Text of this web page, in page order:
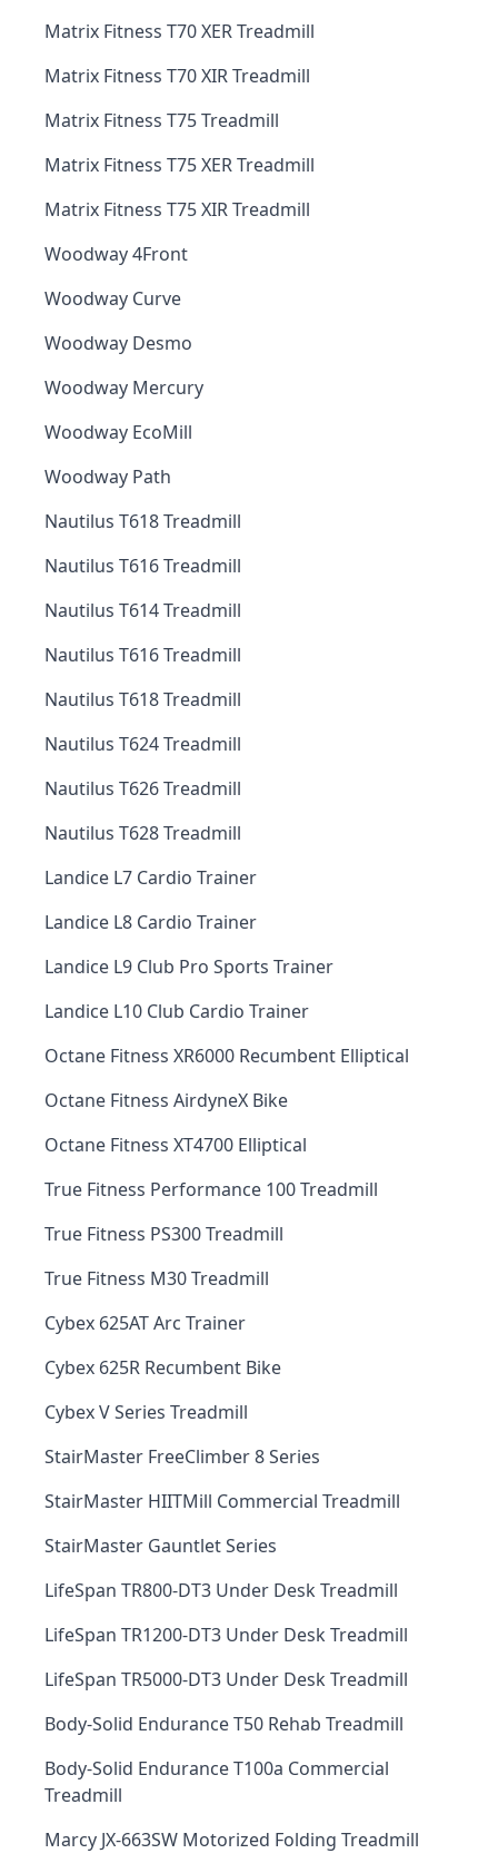
Matrix Fitness T70 XER Treadmill
Matrix Fitness T70 XIR Treadmill
Matrix Fitness T75 Treadmill
Matrix Fitness T75 XER Treadmill
Matrix Fitness T75 XIR Treadmill
Woodway 4Front
Woodway Curve
Woodway Desmo
Woodway Mercury
Woodway EcoMill
Woodway Path
Nautilus T618 Treadmill
Nautilus T616 Treadmill
Nautilus T614 Treadmill
Nautilus T616 Treadmill
Nautilus T618 Treadmill
Nautilus T624 Treadmill
Nautilus T626 Treadmill
Nautilus T628 Treadmill
Landice L7 Cardio Trainer
Landice L8 Cardio Trainer
Landice L9 Club Pro Sports Trainer
Landice L10 Club Cardio Trainer
Octane Fitness XR6000 Recumbent Elliptical
Octane Fitness AirdyneX Bike
Octane Fitness XT4700 Elliptical
True Fitness Performance 100 Treadmill
True Fitness PS300 Treadmill
True Fitness M30 Treadmill
Cybex 625AT Arc Trainer
Cybex 625R Recumbent Bike
Cybex V Series Treadmill
StairMaster FreeClimber 8 Series
StairMaster HIITMill Commercial Treadmill
StairMaster Gauntlet Series
LifeSpan TR800-DT3 Under Desk Treadmill
LifeSpan TR1200-DT3 Under Desk Treadmill
LifeSpan TR5000-DT3 Under Desk Treadmill
Body-Solid Endurance T50 Rehab Treadmill
Body-Solid Endurance T100a Commercial
Treadmill
Marcy JX-663SW Motorized Folding Treadmill